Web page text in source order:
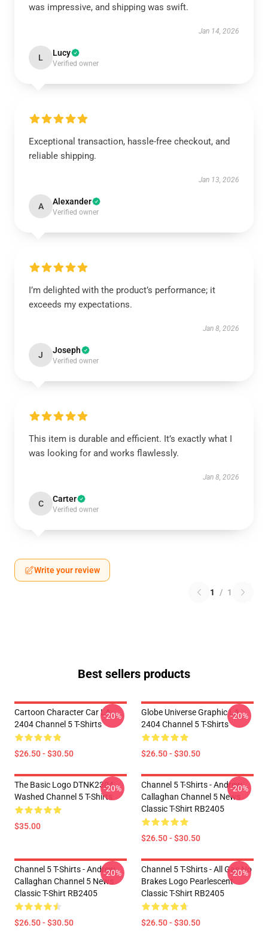
was impressive, and shipping was swift.
Jan 14, 2026
L Lucy
Verified owner
Exceptional transaction, hassle-free checkout, and
reliable shipping.
Jan 13, 2026
A Alexander
Verified owner
I’m delighted with the product’s performance; it
exceeds my expectations.
Jan 8, 2026
J Joseph
Verified owner
This item is durable and efficient. It’s exactly what I
was looking for and works flawlessly.
Jan 8, 2026
C Carter
Verified owner
Write your review
1 / 1
Best sellers products
Cartoon Character Car LA
2404 Channel 5 T-Shirts
$26.50 - $30.50
-20%
Globe Universe Graphic LA
2404 Channel 5 T-Shirts
$26.50 - $30.50
-20%
The Basic Logo DTNK2304
Washed Channel 5 T-Shirts
$35.00
-20%
Channel 5 T-Shirts - Andrew
Callaghan Channel 5 News
Classic T-Shirt RB2405
$26.50 - $30.50
-20%
Channel 5 T-Shirts - Andrew
Callaghan Channel 5 News
Classic T-Shirt RB2405
$26.50 - $30.50
-20%
Channel 5 T-Shirts - All Gas No
Brakes Logo Pearlescent
Classic T-Shirt RB2405
$26.50 - $30.50
-20%